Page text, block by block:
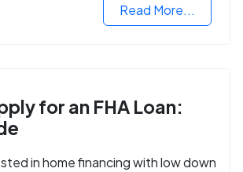
Read More...
for an FHA Loan:
in home financing with low down